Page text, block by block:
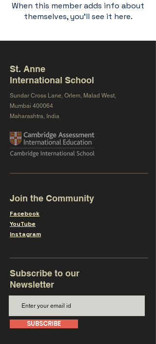
When this member adds info about
themselves, you’ll see it here.
St. Anne
International School
Sundar Cross Lane, Orlem, Malad West,
Mumbai 400064
Maharashtra, India
Join the Community
Facebook
YouTube
Instagram
Subscribe to our
Newsletter
SUBSCRIBE